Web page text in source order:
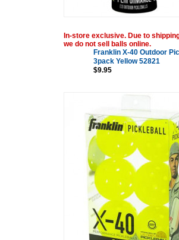
In-store exclusive. Due to
we do not sell balls online.
Franklin X-40 Outdoor
3pack Yellow 52821
$9.95